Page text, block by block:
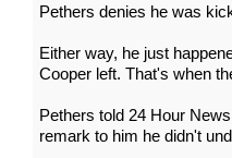
Pethers denies he was
Either way, he just
Cooper left. That's when
Pethers told 24 Hour
remark to him he didn't